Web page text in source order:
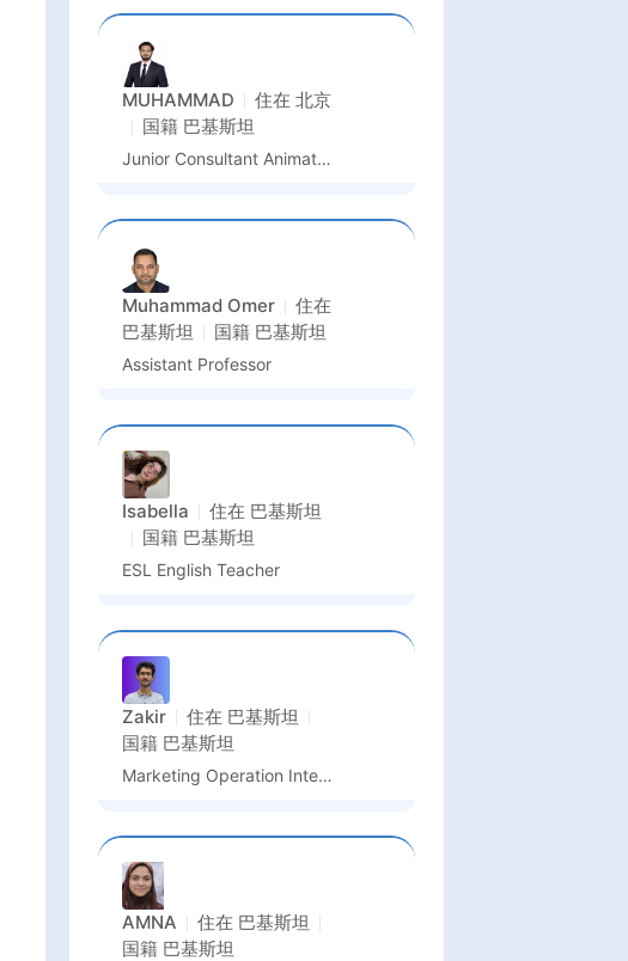
MUHAMMAD 住在 北京
国籍 巴基斯坦
Junior Consultant Animation
Muhammad Omer
住在
巴基斯坦
国籍 巴基斯坦
Assistant Professor
Isabella 住在 巴基斯坦
国籍 巴基斯坦
ESL English Teacher
Zakir 住在 巴基斯坦
国籍 巴基斯坦
Marketing Operation Intern & PR Assistant
AMNA 住在 巴基斯坦
国籍 巴基斯坦